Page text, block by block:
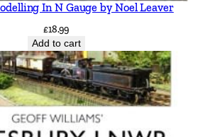
In N Gauge by Noel Leaver
£18.99
Add to cart